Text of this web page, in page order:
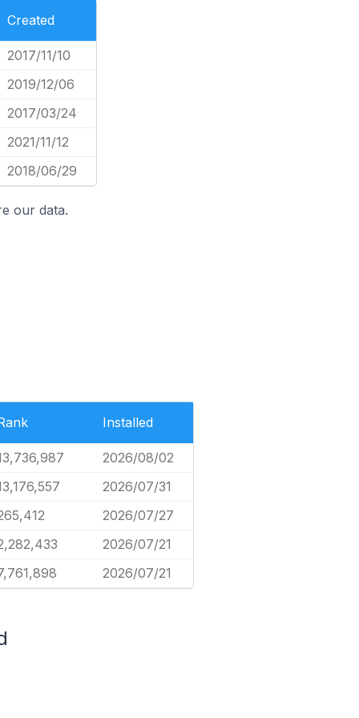
Created
2017/11/10
2019/12/06
2017/03/24
2021/11/12
2018/06/29
our data.
Installed
2026/08/02
2026/07/31
2026/07/27
2026/07/21
2026/07/21